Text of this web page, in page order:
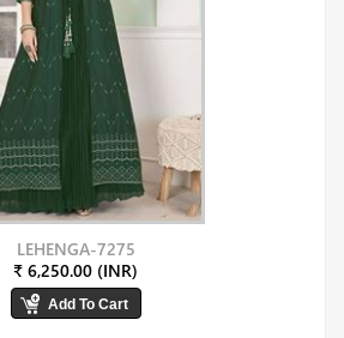
LEHENGA-7275
₹ 6,250.00 (INR)